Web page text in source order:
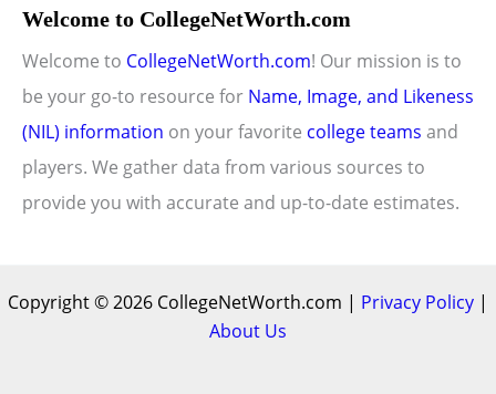
Welcome to CollegeNetWorth.com
Welcome to CollegeNetWorth.com! Our mission is to
be your go-to resource for Name, Image, and Likeness
(NIL) information on your favorite college teams and
players. We gather data from various sources to
provide you with accurate and up-to-date estimates.
Copyright © 2026 CollegeNetWorth.com | Privacy Policy |
About Us